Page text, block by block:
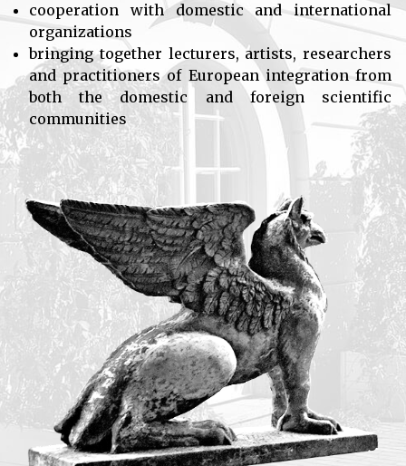
cooperation with domestic and international
organizations
bringing together lecturers, artists, researchers
and practitioners of European integration from
both the domestic and foreign scientific
communities